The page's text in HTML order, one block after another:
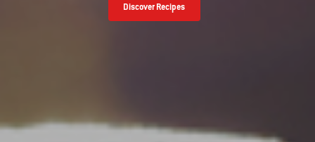
Discover Recipes